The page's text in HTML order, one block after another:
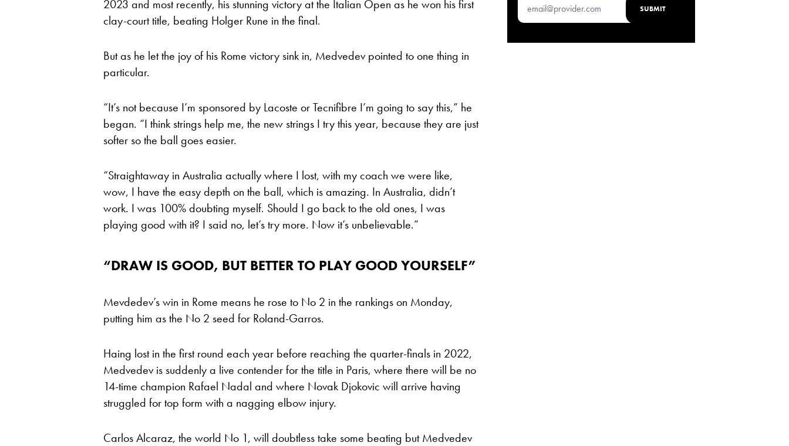
2023 and most recently, his stunning victory at the Italian Open as he won his first
clay-court title, beating Holger Rune in the final.
But as he let the joy of his Rome victory sink in, Medvedev pointed to one thing in
particular.
“It’s not because I’m sponsored by Lacoste or Tecnifibre I’m going to say this,” he
began. “I think strings help me, the new strings I try this year, because they are just
softer so the ball goes easier.
“Straightaway in Australia actually where I lost, with my coach we were like,
wow, I have the easy depth on the ball, which is amazing. In Australia, didn’t
work. I was 100% doubting myself. Should I go back to the old ones, I was
playing good with it? I said no, let’s try more. Now it’s unbelievable.”
“DRAW IS GOOD, BUT BETTER TO PLAY GOOD YOURSELF”
Mevdedev’s win in Rome means he rose to No 2 in the rankings on Monday,
putting him as the No 2 seed for Roland-Garros.
Haing lost in the first round each year before reaching the quarter-finals in 2022,
Medvedev is suddenly a live contender for the title in Paris, where there will be no
14-time champion Rafael Nadal and where Novak Djokovic will arrive having
struggled for top form with a nagging elbow injury.
Carlos Alcaraz, the world No 1, will doubtless take some beating but Medvedev